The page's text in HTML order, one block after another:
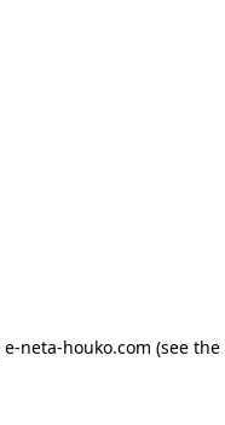
e-neta-houko.com (see the